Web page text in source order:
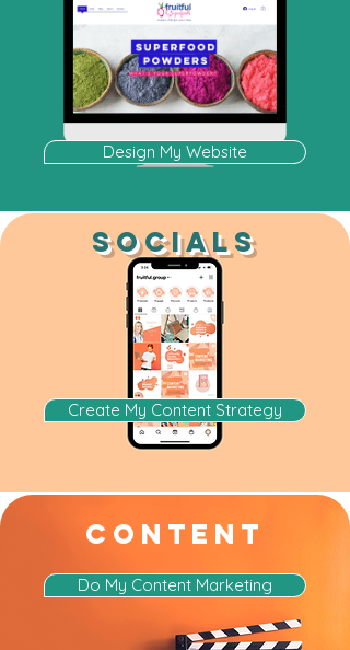
Design My Website
SOCIALS
Create My Content Strategy
CONTENT
Do My Content Marketing